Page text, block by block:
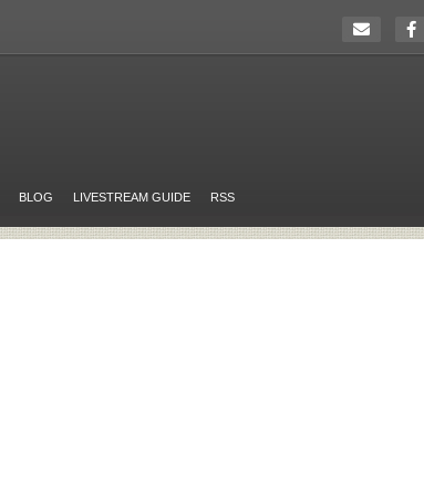
BLOG LIVESTREAM GUIDE RSS